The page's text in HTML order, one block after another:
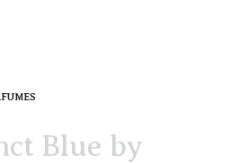
Blue by